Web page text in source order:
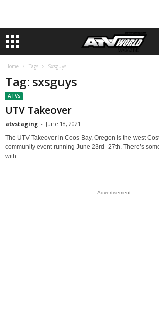
Home Tags Sxsguys
Tag: sxsguys
ATVs
UTV Takeover
atvstaging - June 18, 2021
The UTV Takeover in Coos Bay, Oregon is the west
community event running June 23rd -27th. There’s
with...
- Advertisement -